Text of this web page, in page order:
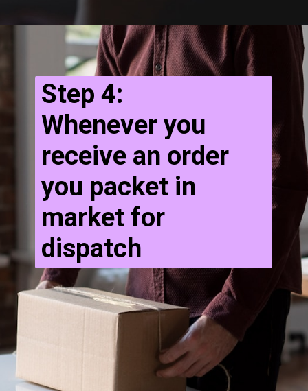
Step 4:
Whenever you
receive an order
you packet in
market for
dispatch